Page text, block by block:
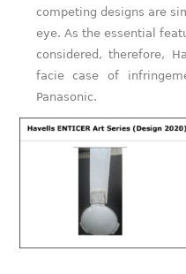
competing designs are
eye. As the essential
considered, therefore,
facie case of
Panasonic.